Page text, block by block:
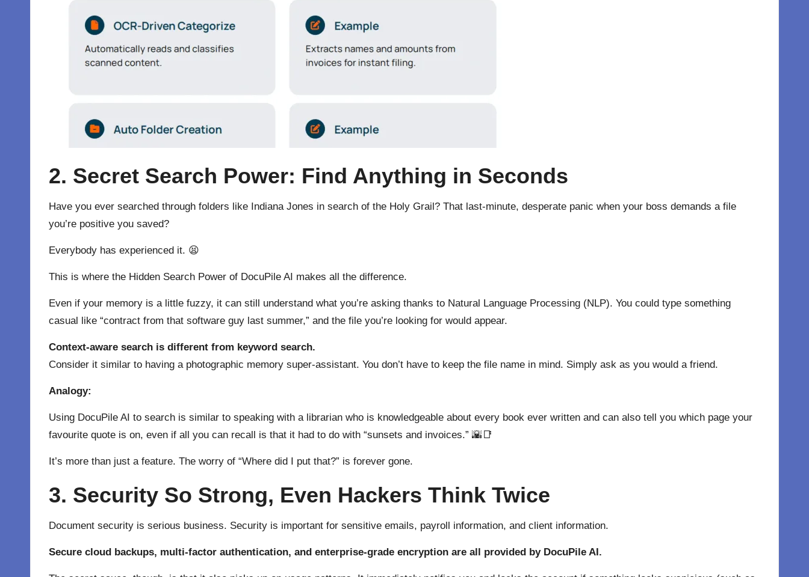
2. Secret Search Power: Find Anything in Seconds
Have you ever searched through folders like Indiana Jones in search of the Holy Grail? That last-minute, desperate panic when your boss demands a file
you’re positive you saved?
Everybody has experienced it. 😫
This is where the Hidden Search Power of DocuPile AI makes all the difference.
Even if your memory is a little fuzzy, it can still understand what you’re asking thanks to Natural Language Processing (NLP). You could type something
casual like “contract from that software guy last summer,” and the file you’re looking for would appear.
Context-aware search is different from keyword search.
Consider it similar to having a photographic memory super-assistant. You don’t have to keep the file name in mind. Simply ask as you would a friend.
Analogy:
Using DocuPile AI to search is similar to speaking with a librarian who is knowledgeable about every book ever written and can also tell you which page your
favourite quote is on, even if all you can recall is that it had to do with “sunsets and invoices.” 🌇📑
It’s more than just a feature. The worry of “Where did I put that?” is forever gone.
3. Security So Strong, Even Hackers Think Twice
Document security is serious business. Security is important for sensitive emails, payroll information, and client information.
Secure cloud backups, multi-factor authentication, and enterprise-grade encryption are all provided by DocuPile AI.